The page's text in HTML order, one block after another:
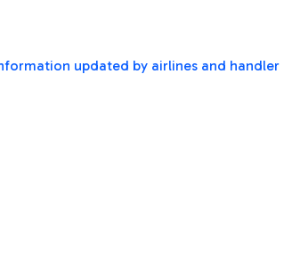
updated by airlines and handler